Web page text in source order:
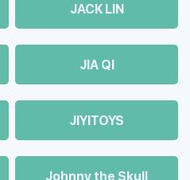
JACK LIN
JIA QI
JIYITOYS
Johnny the Skull